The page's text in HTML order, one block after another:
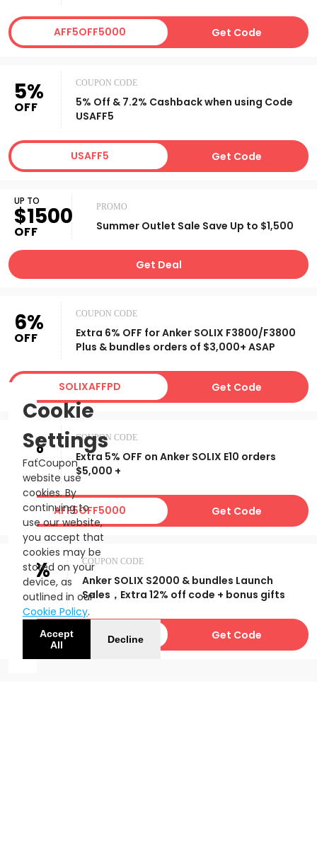
AFF5OFF5000 Get Code
5%
OFF
COUPON CODE
5% Off & 7.2% Cashback when using Code
USAFF5
USAFF5 Get Code
UP TO
$1500
OFF
PROMO
Summer Outlet Sale Save Up to $1,500
Get Deal
6%
OFF
COUPON CODE
Extra 6% OFF for Anker SOLIX F3800/F3800
Plus & bundles orders of $3,000+ ASAP
SOLIXAFFPD Get Code
5%
OFF
COUPON CODE
Extra 5% OFF on Anker SOLIX E10 orders
$5,000 +
AFF5OFF5000 Get Code
12%
OFF
COUPON CODE
Anker SOLIX S2000 & bundles Launch
Sales，Extra 12% off code + bonus gifts
USAFFS2000 Get Code
Cookie
Settings
FatCoupon
website use
cookies. By
continuing to
use our website,
you accept that
cookies may be
stored on your
device, as
outlined in our
Cookie Policy.
Accept
All
Decline